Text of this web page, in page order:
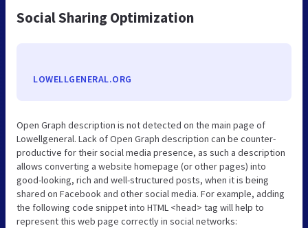
Social Sharing Optimization
LOWELLGENERAL.ORG
Open Graph description is not detected on the main page of
Lowellgeneral. Lack of Open Graph description can be counter-
productive for their social media presence, as such a description
allows converting a website homepage (or other pages) into
good-looking, rich and well-structured posts, when it is being
shared on Facebook and other social media. For example, adding
the following code snippet into HTML <head> tag will help to
represent this web page correctly in social networks: